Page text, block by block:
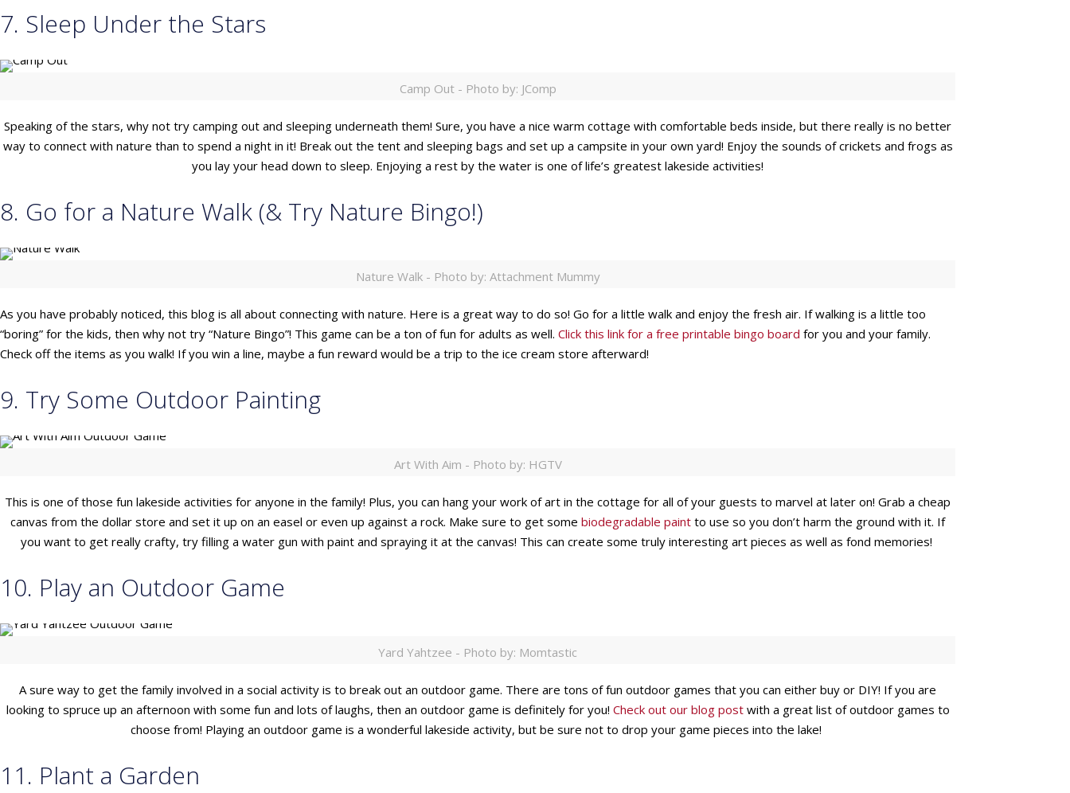
7. Sleep Under the Stars
Camp Out - Photo by: JComp
Speaking of the stars, why not try camping out and sleeping underneath them! Sure, you have a nice warm cottage with comfortable beds inside, but there really is no better
way to connect with nature than to spend a night in it! Break out the tent and sleeping bags and set up a campsite in your own yard! Enjoy the sounds of crickets and frogs as
you lay your head down to sleep. Enjoying a rest by the water is one of life’s greatest lakeside activities!
8. Go for a Nature Walk (& Try Nature Bingo!)
Nature Walk - Photo by: Attachment Mummy
As you have probably noticed, this blog is all about connecting with nature. Here is a great way to do so! Go for a little walk and enjoy the fresh air. If walking is a little too
“boring” for the kids, then why not try “Nature Bingo”! This game can be a ton of fun for adults as well. Click this link for a free printable bingo board for you and your family.
Check off the items as you walk! If you win a line, maybe a fun reward would be a trip to the ice cream store afterward!
9. Try Some Outdoor Painting
Art With Aim - Photo by: HGTV
This is one of those fun lakeside activities for anyone in the family! Plus, you can hang your work of art in the cottage for all of your guests to marvel at later on! Grab a cheap
canvas from the dollar store and set it up on an easel or even up against a rock. Make sure to get some biodegradable paint to use so you don’t harm the ground with it. If
you want to get really crafty, try filling a water gun with paint and spraying it at the canvas! This can create some truly interesting art pieces as well as fond memories!
10. Play an Outdoor Game
Yard Yahtzee - Photo by: Momtastic
A sure way to get the family involved in a social activity is to break out an outdoor game. There are tons of fun outdoor games that you can either buy or DIY! If you are
looking to spruce up an afternoon with some fun and lots of laughs, then an outdoor game is definitely for you! Check out our blog postwith a great list of outdoor games to
choose from! Playing an outdoor game is a wonderful lakeside activity, but be sure not to drop your game pieces into the lake!
11. Plant a Garden